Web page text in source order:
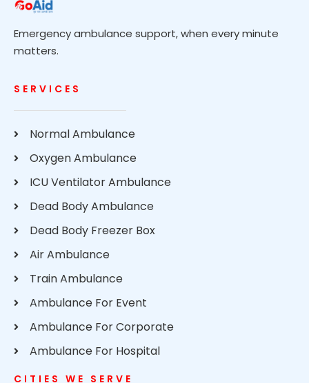
Emergency ambulance support, when every minute
matters.
SERVICES
Normal Ambulance
Oxygen Ambulance
ICU Ventilator Ambulance
Dead Body Ambulance
Dead Body Freezer Box
Air Ambulance
Train Ambulance
Ambulance For Event
Ambulance For Corporate
Ambulance For Hospital
CITIES WE SERVE